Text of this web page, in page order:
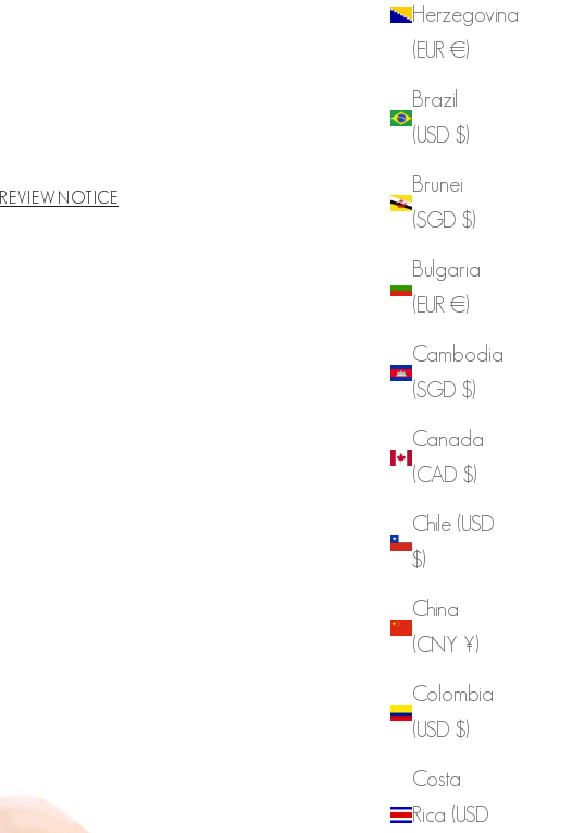
Herzegovina
(EUR €)
Brazil
(USD $)
Brunei
(SGD $)
Bulgaria
(EUR €)
Cambodia
(SGD $)
Canada
(CAD $)
Chile (USD
$)
China
(CNY ¥)
Colombia
(USD $)
Costa
Rica (USD
REVIEW NOTICE